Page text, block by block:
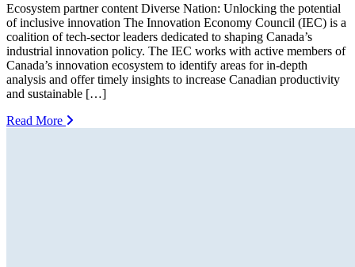
Ecosystem partner content Diverse Nation: Unlocking the potential
of inclusive innovation The Innovation Economy Council (IEC) is a
coalition of tech-sector leaders dedicated to shaping Canada’s
industrial innovation policy. The IEC works with active members of
Canada’s innovation ecosystem to identify areas for in-depth
analysis and offer timely insights to increase Canadian productivity
and sustainable […]
Read More